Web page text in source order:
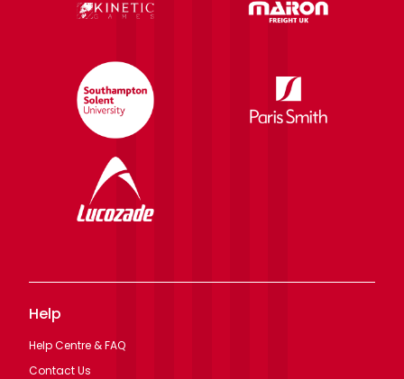
Help
Help Centre & FAQ
Contact Us